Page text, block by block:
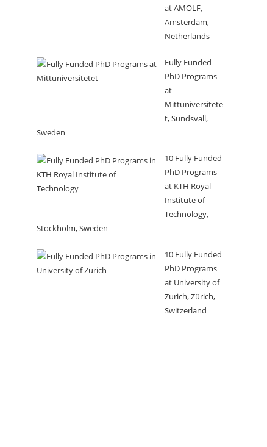
at AMOLF,
Amsterdam,
Netherlands
Fully Funded
PhD Programs
at
Mittuniversitete
t, Sundsvall,
Sweden
10 Fully Funded
PhD Programs
at KTH Royal
Institute of
Technology,
Stockholm, Sweden
10 Fully Funded
PhD Programs
at University of
Zurich, Zürich,
Switzerland